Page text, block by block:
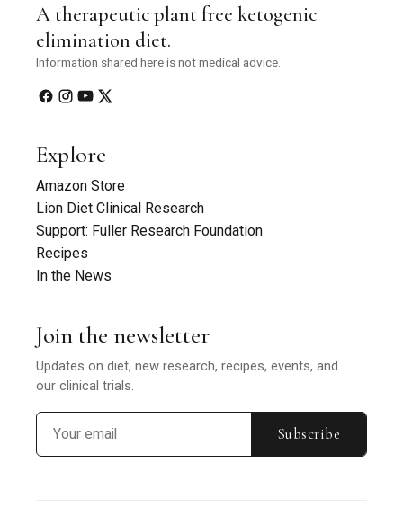
A therapeutic plant free ketogenic
elimination diet.
Information shared here is not medical advice.
Explore
Amazon Store
Lion Diet Clinical Research
Support: Fuller Research Foundation
Recipes
In the News
Join the newsletter
Updates on diet, new research, recipes, events, and
our clinical trials.
Subscribe